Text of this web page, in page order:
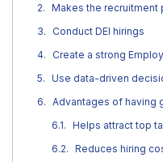
Makes the recruitment
Conduct DEI hirings
Create a strong
Use data-driven
Advantages of having
Helps attract top
Reduces hiring